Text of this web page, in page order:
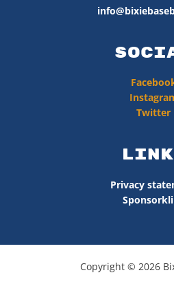
Twitter
Privacy
Copyright © 2026